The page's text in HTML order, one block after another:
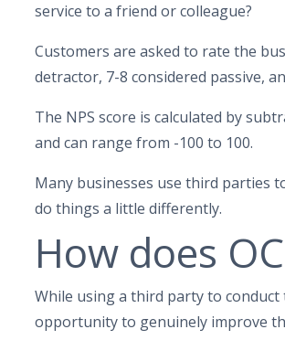
service to a friend or colleague?
Customers are asked to rate the
detractor, 7-8 considered passive,
The NPS score is calculated by
and can range from -100 to 100.
Many businesses use third parties
do things a little differently.
How does
While using a third party to conduct
opportunity to genuinely improve